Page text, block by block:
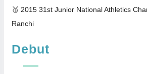
🥈 2015 31st Junior National Athletics
Ranchi
Debut